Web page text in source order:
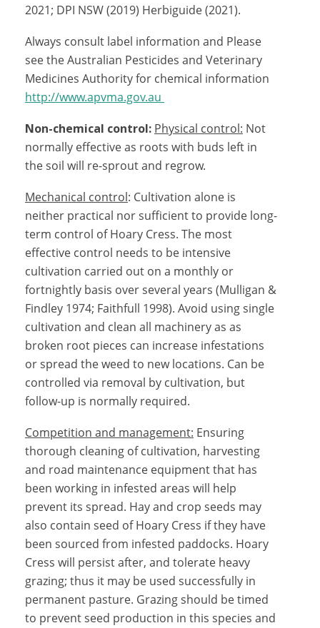
2021; DPI NSW (2019) Herbiguide (2021).
Always consult label information and Please
see the Australian Pesticides and Veterinary
Medicines Authority for chemical information
http://www.apvma.gov.au
Non-chemical control: Physical control: Not
normally effective as roots with buds left in
the soil will re-sprout and regrow.
Mechanical control: Cultivation alone is
neither practical nor sufficient to provide long-
term control of Hoary Cress. The most
effective control needs to be intensive
cultivation carried out on a monthly or
fortnightly basis over several years (Mulligan &
Findley 1974; Faithfull 1998). Avoid using single
cultivation and clean all machinery as as
broken root pieces can increase infestations
or spread the weed to new locations. Can be
controlled via removal by cultivation, but
follow-up is normally required.
Competition and management: Ensuring
thorough cleaning of cultivation, harvesting
and road maintenance equipment that has
been working in infested areas will help
prevent its spread. Hay and crop seeds may
also contain seed of Hoary Cress if they have
been sourced from infested paddocks. Hoary
Cress will persist after, and tolerate heavy
grazing; thus it may be used successfully in
permanent pasture. Grazing should be timed
to prevent seed production in this species and